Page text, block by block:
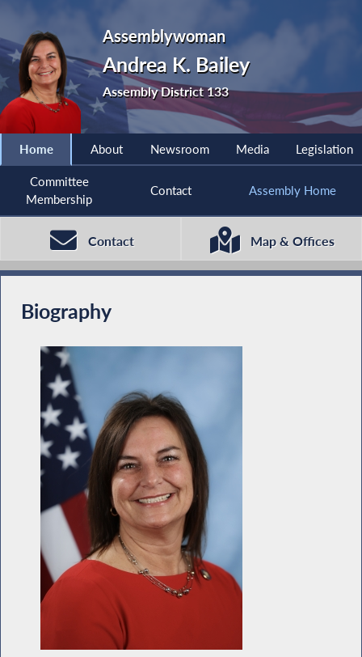
Assemblywoman
Andrea K. Bailey
Assembly District 133
Home About Newsroom Media Legislation
Committee
Membership
Contact Assembly Home
Contact Map & Offices
Biography